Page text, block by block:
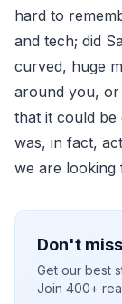
hard to
and tech; did
curved, huge
around you, or
that it could
was, in fact,
we are looking
Don't
Get our best
Join 400+